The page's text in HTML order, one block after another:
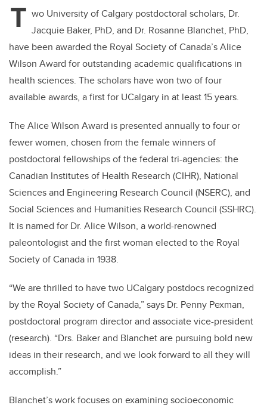
T wo University of Calgary postdoctoral scholars, Dr.
Jacquie Baker, PhD, and Dr. Rosanne Blanchet, PhD,
have been awarded the Royal Society of Canada’s Alice
Wilson Award for outstanding academic qualifications in
health sciences. The scholars have won two of four
available awards, a first for UCalgary in at least 15 years.
The Alice Wilson Award is presented annually to four or
fewer women, chosen from the female winners of
postdoctoral fellowships of the federal tri-agencies: the
Canadian Institutes of Health Research (CIHR), National
Sciences and Engineering Research Council (NSERC), and
Social Sciences and Humanities Research Council (SSHRC).
It is named for Dr. Alice Wilson, a world-renowned
paleontologist and the first woman elected to the Royal
Society of Canada in 1938.
“We are thrilled to have two UCalgary postdocs recognized
by the Royal Society of Canada,” says Dr. Penny Pexman,
postdoctoral program director and associate vice-president
(research). “Drs. Baker and Blanchet are pursuing bold new
ideas in their research, and we look forward to all they will
accomplish.”
Blanchet’s work focuses on examining socioeconomic